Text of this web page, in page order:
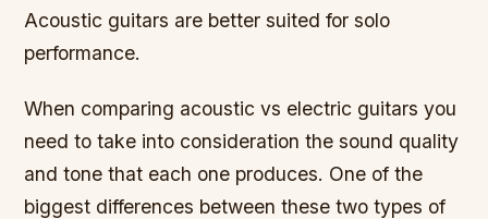
Acoustic guitars are better suited for solo
performance.
When comparing acoustic vs electric guitars you
need to take into consideration the sound quality
and tone that each one produces. One of the
biggest differences between these two types of